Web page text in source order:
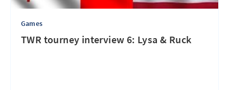
Games
TWR tourney interview 6: Lysa & Ruck